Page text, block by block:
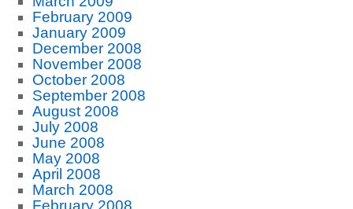
February 2009
January 2009
December 2008
November 2008
October 2008
September 2008
August 2008
July 2008
June 2008
May 2008
April 2008
March 2008
February 2008